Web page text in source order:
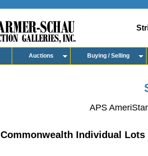
Auctions Buying / Selling
APS
Commonwealth Individual